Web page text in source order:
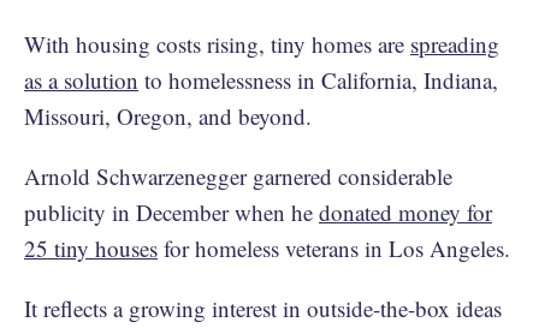
With housing costs rising, tiny homes are spreading
as a solution to homelessness in California, Indiana,
Missouri, Oregon, and beyond.
Arnold Schwarzenegger garnered considerable
publicity in December when he donated money for
25 tiny houses for homeless veterans in Los Angeles.
It reflects a growing interest in outside-the-box ideas